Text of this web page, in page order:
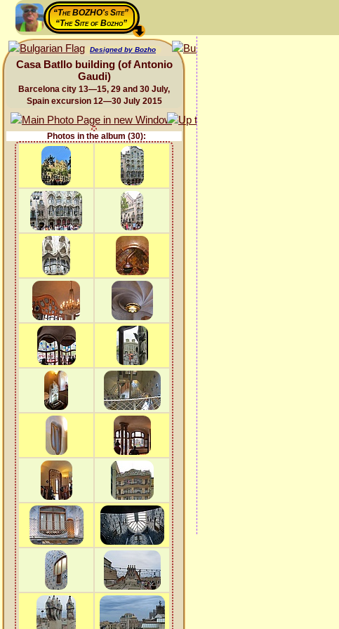
“The BOZHO's Site”
“The Site of Bozho”
Designed by Bozho
Casa Batllo building (of Antonio
Gaudi)
Barcelona city 13—15, 29 and 30 July,
Spain excursion 12—30 July 2015
Photos in the album (30):